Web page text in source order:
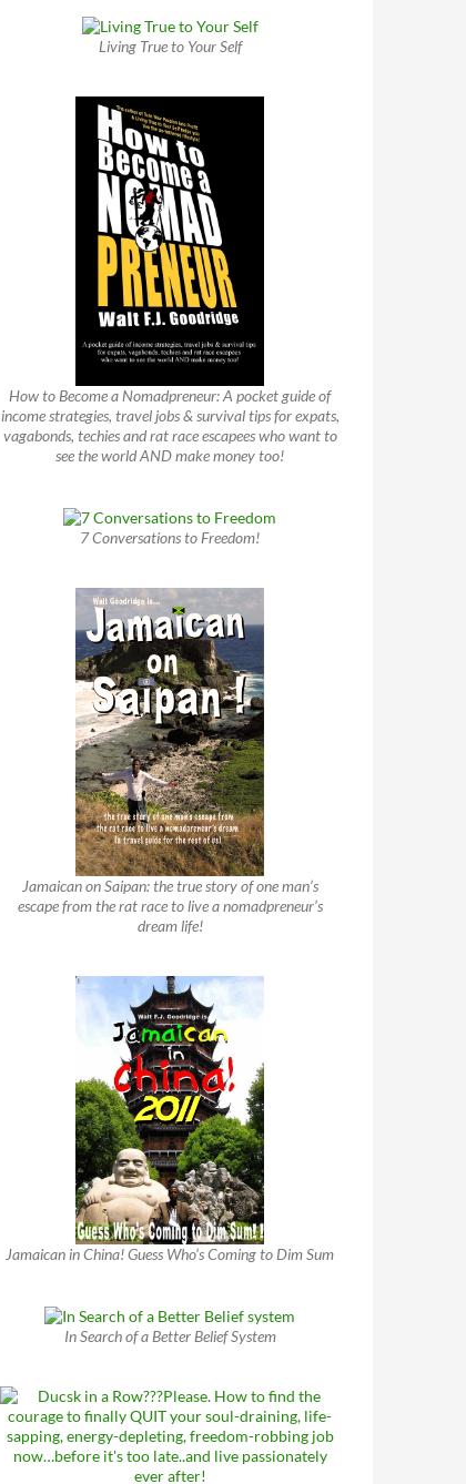
Living True to Your Self
How to Become a Nomadpreneur: A pocket guide of
income strategies, travel jobs & survival tips for expats,
vagabonds, techies and rat race escapees who want to
see the world AND make money too!
7 Conversations to Freedom!
Jamaican on Saipan: the true story of one man’s
escape from the rat race to live a nomadpreneur’s
dream life!
Jamaican in China! Guess Who’s Coming to Dim Sum
In Search of a Better Belief System